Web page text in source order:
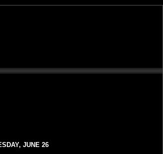
JUNE 26